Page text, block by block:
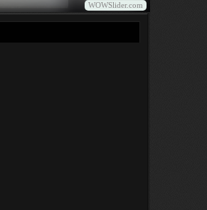
WOWSlider.com